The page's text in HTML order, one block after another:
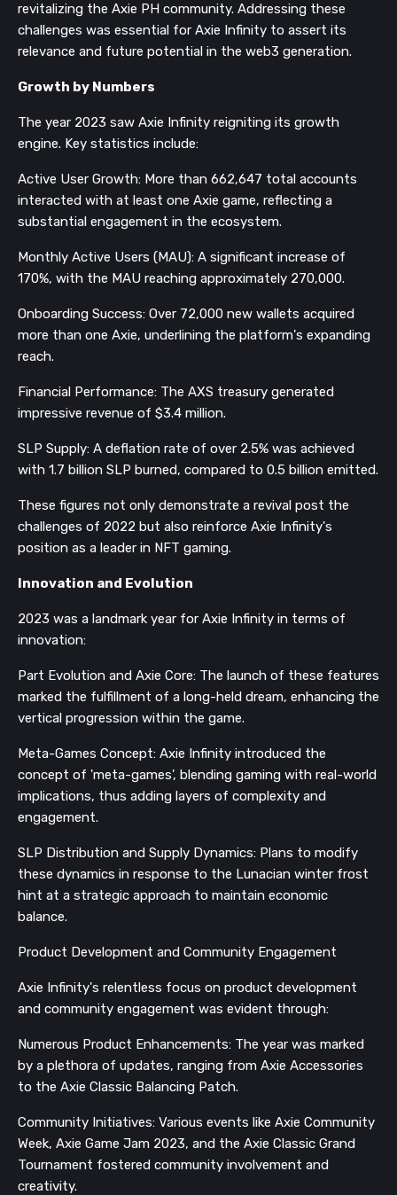
revitalizing the Axie PH community. Addressing these
challenges was essential for Axie Infinity to assert its
relevance and future potential in the web3 generation.
Growth by Numbers
The year 2023 saw Axie Infinity reigniting its growth
engine. Key statistics include:
Active User Growth: More than 662,647 total accounts
interacted with at least one Axie game, reflecting a
substantial engagement in the ecosystem.
Monthly Active Users (MAU): A significant increase of
170%, with the MAU reaching approximately 270,000.
Onboarding Success: Over 72,000 new wallets acquired
more than one Axie, underlining the platform's expanding
reach.
Financial Performance: The AXS treasury generated
impressive revenue of $3.4 million.
SLP Supply: A deflation rate of over 2.5% was achieved
with 1.7 billion SLP burned, compared to 0.5 billion emitted.
These figures not only demonstrate a revival post the
challenges of 2022 but also reinforce Axie Infinity's
position as a leader in NFT gaming.
Innovation and Evolution
2023 was a landmark year for Axie Infinity in terms of
innovation:
Part Evolution and Axie Core: The launch of these features
marked the fulfillment of a long-held dream, enhancing the
vertical progression within the game.
Meta-Games Concept: Axie Infinity introduced the
concept of 'meta-games', blending gaming with real-world
implications, thus adding layers of complexity and
engagement.
SLP Distribution and Supply Dynamics: Plans to modify
these dynamics in response to the Lunacian winter frost
hint at a strategic approach to maintain economic
balance.
Product Development and Community Engagement
Axie Infinity's relentless focus on product development
and community engagement was evident through:
Numerous Product Enhancements: The year was marked
by a plethora of updates, ranging from Axie Accessories
to the Axie Classic Balancing Patch.
Community Initiatives: Various events like Axie Community
Week, Axie Game Jam 2023, and the Axie Classic Grand
Tournament fostered community involvement and
creativity.